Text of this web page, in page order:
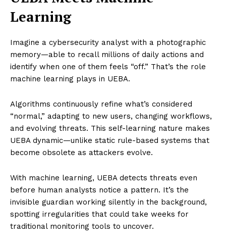
Learning
Imagine a cybersecurity analyst with a photographic
memory—able to recall millions of daily actions and
identify when one of them feels “off.” That’s the role
machine learning plays in UEBA.
Algorithms continuously refine what’s considered
“normal,” adapting to new users, changing workflows,
and evolving threats. This self-learning nature makes
UEBA dynamic—unlike static rule-based systems that
become obsolete as attackers evolve.
With machine learning, UEBA detects threats even
before human analysts notice a pattern. It’s the
invisible guardian working silently in the background,
spotting irregularities that could take weeks for
traditional monitoring tools to uncover.